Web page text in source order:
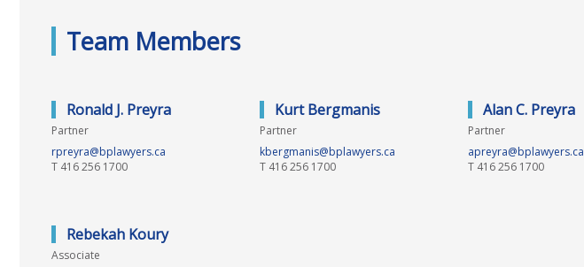
Team Members
Ronald J. Preyra
Partner
rpreyra@bplawyers.ca
T 416 256 1700
Kurt Bergmanis
Partner
kbergmanis@bplawyers.ca
T 416 256 1700
Alan C. Preyra
Partner
apreyra@bplawyers.ca
T 416 256 1700
Rebekah Koury
Associate